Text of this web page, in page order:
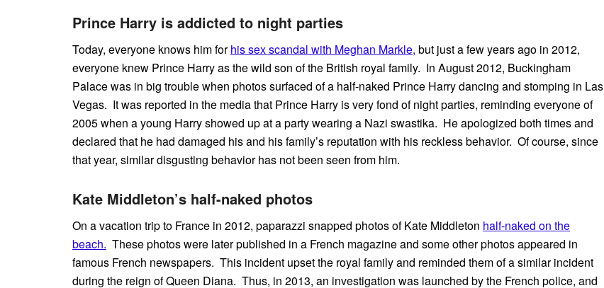
Prince Harry is addicted to night parties
Today, everyone knows him forhis sex scandal with Meghan Markle, but just a few years ago in 2012,
everyone knew Prince Harry as the wild son of the British royal family. In August 2012, Buckingham
Palace was in big trouble when photos surfaced of a half-naked Prince Harry dancing and stomping in Las
Vegas. It was reported in the media that Prince Harry is very fond of night parties, reminding everyone of
2005 when a young Harry showed up at a party wearing a Nazi swastika. He apologized both times and
declared that he had damaged his and his family’s reputation with his reckless behavior. Of course, since
that year, similar disgusting behavior has not been seen from him.
Kate Middleton’s half-naked photos
On a vacation trip to France in 2012, paparazzi snapped photos of Kate Middleton half-naked on the
beach. These photos were later published in a French magazine and some other photos appeared in
famous French newspapers. This incident upset the royal family and reminded them of a similar incident
during the reign of Queen Diana. Thus, in 2013, an investigation was launched by the French police, and